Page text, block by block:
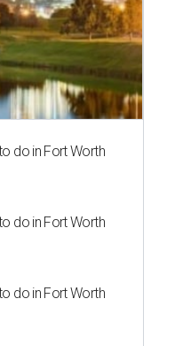
do in Fort Worth
do in Fort Worth
do in Fort Worth